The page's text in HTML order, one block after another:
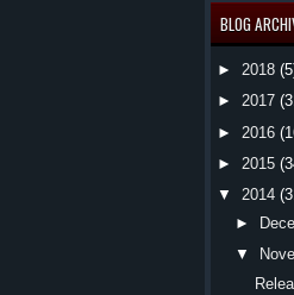
BLOG
► 2018
► 2017
► 2016
► 2015
▼
2014
►
▼